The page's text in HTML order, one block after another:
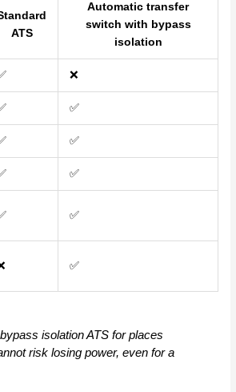
ATS
Automatic transfer
switch with bypass
isolation
❌
✅
✅
✅
✅
✅
isolation ATS for places
risk losing power, even for a